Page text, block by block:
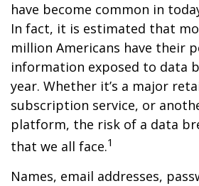
have become common in
In fact, it is estimated that
million Americans have their
information exposed to data
year. Whether it’s a major
subscription service, or
platform, the risk of a data
that we all face.1
Names, email addresses,